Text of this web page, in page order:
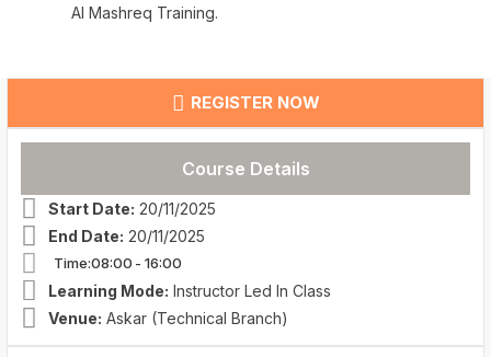
Al Mashreq Training.
REGISTER NOW
Course Details
Start Date: 20/11/2025
End Date: 20/11/2025
Time:08:00 - 16:00
Learning Mode: Instructor Led In Class
Venue: Askar (Technical Branch)